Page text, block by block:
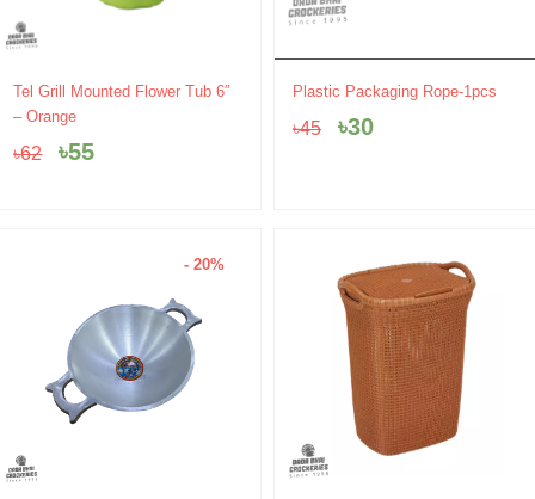
Tel Grill Mounted Flower Tub 6″
– Orange
৳62
Original
price
৳62.
৳55
Current
৳55.
Plastic Packaging Rope-1pcs
৳45
Original
price
was:
৳30
Current
is:
- 20%